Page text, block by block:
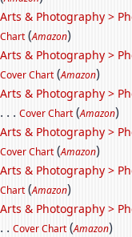
Arts & Photography >
Chart (Amazon)
Arts & Photography >
Cover Chart (Amazon)
Arts & Photography >
. . . Cover Chart (Amazon)
Arts & Photography >
Cover Chart (Amazon)
Arts & Photography >
Chart (Amazon)
Arts & Photography >
. . Cover Chart (Amazon)